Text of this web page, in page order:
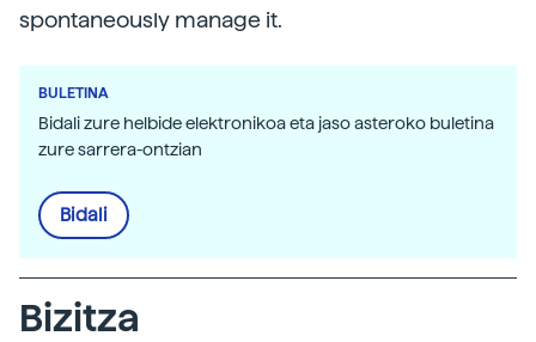
spontaneously manage it.
BULETINA
Bidali zure helbide elektronikoa eta jaso asteroko buletina
zure sarrera-ontzian
Bidali
Bizitza